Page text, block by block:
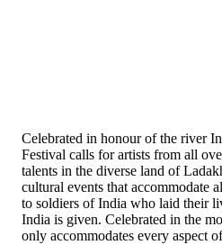
Celebrated in honour of the river
Festival calls for artists from all
talents in the diverse land of
cultural events that accommodate
to soldiers of India who laid their
India is given. Celebrated in the
only accommodates every aspect